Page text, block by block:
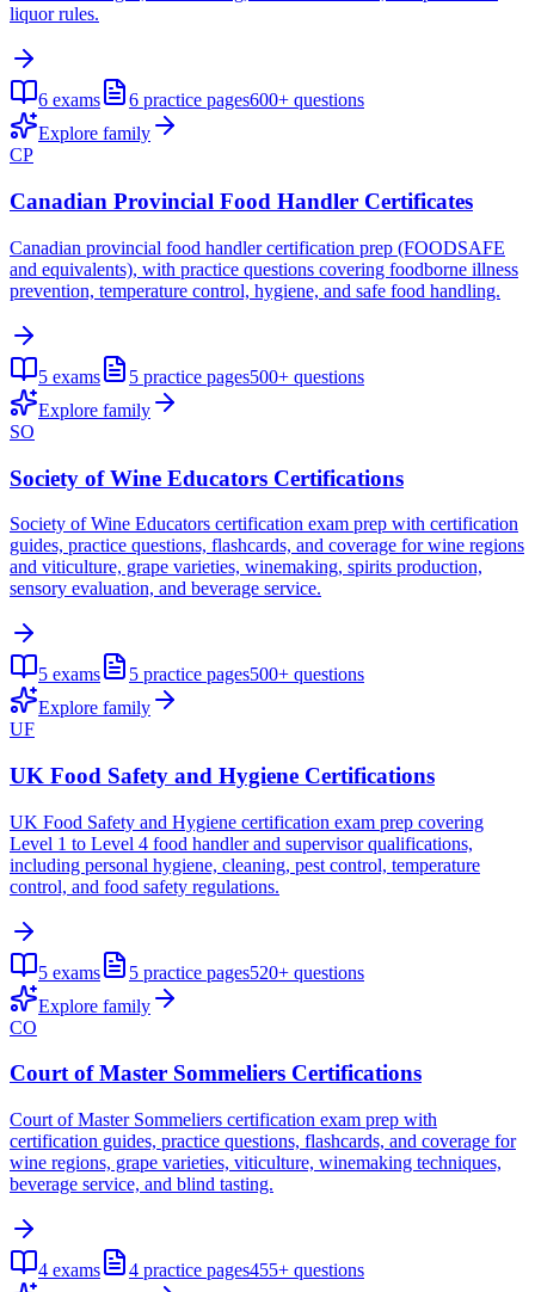
liquor rules.
6 exams 6 practice pages600+ questions
Explore family
CP
Canadian Provincial Food Handler Certificates
Canadian provincial food handler certification prep (FOODSAFE
and equivalents), with practice questions covering foodborne illness
prevention, temperature control, hygiene, and safe food handling.
5 exams 5 practice pages500+ questions
Explore family
SO
Society of Wine Educators Certifications
Society of Wine Educators certification exam prep with certification
guides, practice questions, flashcards, and coverage for wine regions
and viticulture, grape varieties, winemaking, spirits production,
sensory evaluation, and beverage service.
5 exams 5 practice pages500+ questions
Explore family
UF
UK Food Safety and Hygiene Certifications
UK Food Safety and Hygiene certification exam prep covering
Level 1 to Level 4 food handler and supervisor qualifications,
including personal hygiene, cleaning, pest control, temperature
control, and food safety regulations.
5 exams 5 practice pages520+ questions
Explore family
CO
Court of Master Sommeliers Certifications
Court of Master Sommeliers certification exam prep with
certification guides, practice questions, flashcards, and coverage for
wine regions, grape varieties, viticulture, winemaking techniques,
beverage service, and blind tasting.
4 exams 4 practice pages455+ questions